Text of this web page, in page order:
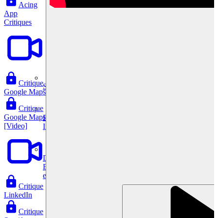
Data Science
Execute statistical techniques and experimentation
effectively.
System Design
For businesses
Improve your placement rates, outcomes, and more.
Acing
App
Critiques
Critique
Google Maps
Critique
Google Maps
[Video]
Critique
LinkedIn
Critique